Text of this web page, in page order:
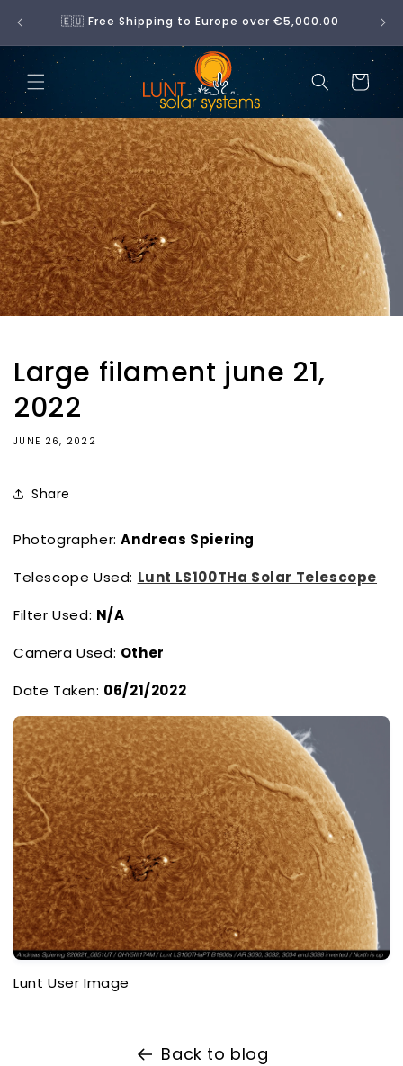
Skip to
content🇪🇺 Free Shipping to Europe over €5,000.00 No
Cart
Large filament june 21,
2022
JUNE 26, 2022
Share
Photographer:Andreas Spiering
Telescope Used: Lunt LS100THa Solar Telescope
Filter Used: N/A
Camera Used: Other
Date Taken: 06/21/2022
Lunt User Image
Back to blog